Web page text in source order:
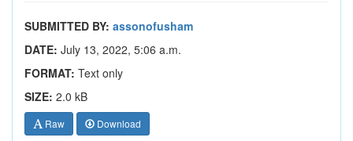
SUBMITTED BY: assonofusham
DATE: July 13, 2022, 5:06 a.m.
FORMAT: Text only
SIZE: 2.0 kB
Raw Download